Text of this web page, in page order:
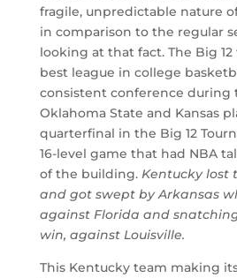
fragile, unpredictable nature
in comparison to the regular
looking at that fact. The Big
best league in college
consistent conference during
Oklahoma State and Kansas
quarterfinal in the Big 12
16-level game that had NBA
of the building. Kentucky lost
and got swept by Arkansas
against Florida and
win, against Louisville.
This Kentucky team making